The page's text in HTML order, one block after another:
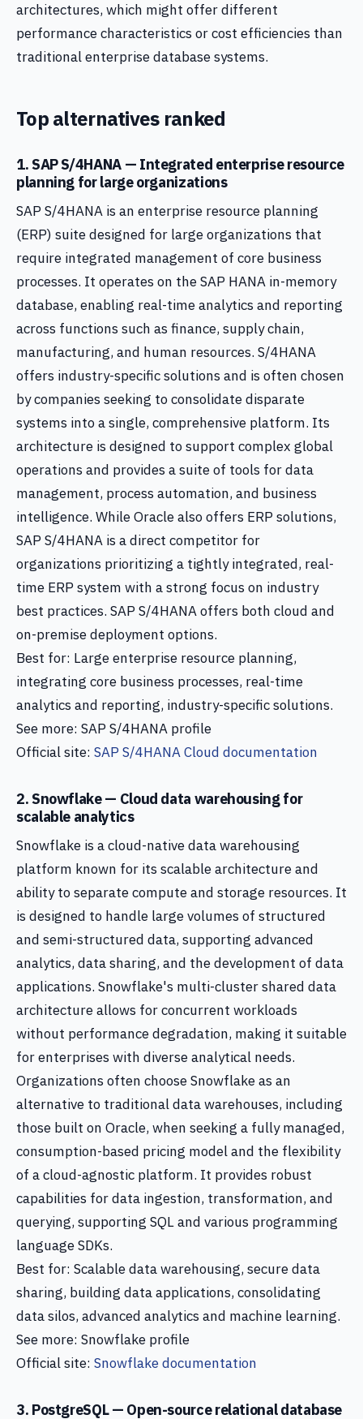
architectures, which might offer different
performance characteristics or cost efficiencies than
traditional enterprise database systems.
Top alternatives ranked
1. SAP S/4HANA — Integrated enterprise resource
planning for large organizations
SAP S/4HANA is an enterprise resource planning
(ERP) suite designed for large organizations that
require integrated management of core business
processes. It operates on the SAP HANA in-memory
database, enabling real-time analytics and reporting
across functions such as finance, supply chain,
manufacturing, and human resources. S/4HANA
offers industry-specific solutions and is often chosen
by companies seeking to consolidate disparate
systems into a single, comprehensive platform. Its
architecture is designed to support complex global
operations and provides a suite of tools for data
management, process automation, and business
intelligence. While Oracle also offers ERP solutions,
SAP S/4HANA is a direct competitor for
organizations prioritizing a tightly integrated, real-
time ERP system with a strong focus on industry
best practices. SAP S/4HANA offers both cloud and
on-premise deployment options.
Best for: Large enterprise resource planning,
integrating core business processes, real-time
analytics and reporting, industry-specific solutions.
See more: SAP S/4HANA profile
Official site: SAP S/4HANA Cloud documentation
2. Snowflake — Cloud data warehousing for
scalable analytics
Snowflake is a cloud-native data warehousing
platform known for its scalable architecture and
ability to separate compute and storage resources. It
is designed to handle large volumes of structured
and semi-structured data, supporting advanced
analytics, data sharing, and the development of data
applications. Snowflake's multi-cluster shared data
architecture allows for concurrent workloads
without performance degradation, making it suitable
for enterprises with diverse analytical needs.
Organizations often choose Snowflake as an
alternative to traditional data warehouses, including
those built on Oracle, when seeking a fully managed,
consumption-based pricing model and the flexibility
of a cloud-agnostic platform. It provides robust
capabilities for data ingestion, transformation, and
querying, supporting SQL and various programming
language SDKs.
Best for: Scalable data warehousing, secure data
sharing, building data applications, consolidating
data silos, advanced analytics and machine learning.
See more: Snowflake profile
Official site: Snowflake documentation
3. PostgreSQL — Open-source relational database